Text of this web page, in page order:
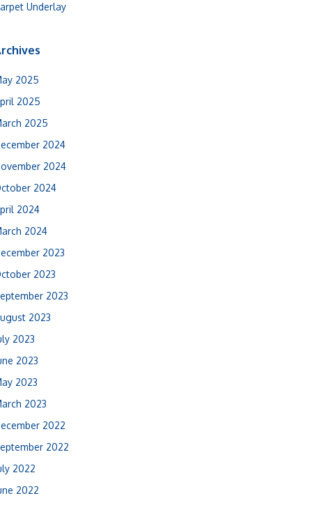
Underlay
2025
2025
2025
2024
2024
2024
2024
2024
2023
2023
2023
2023
2023
2023
2023
2023
2022
2022
2022
2022